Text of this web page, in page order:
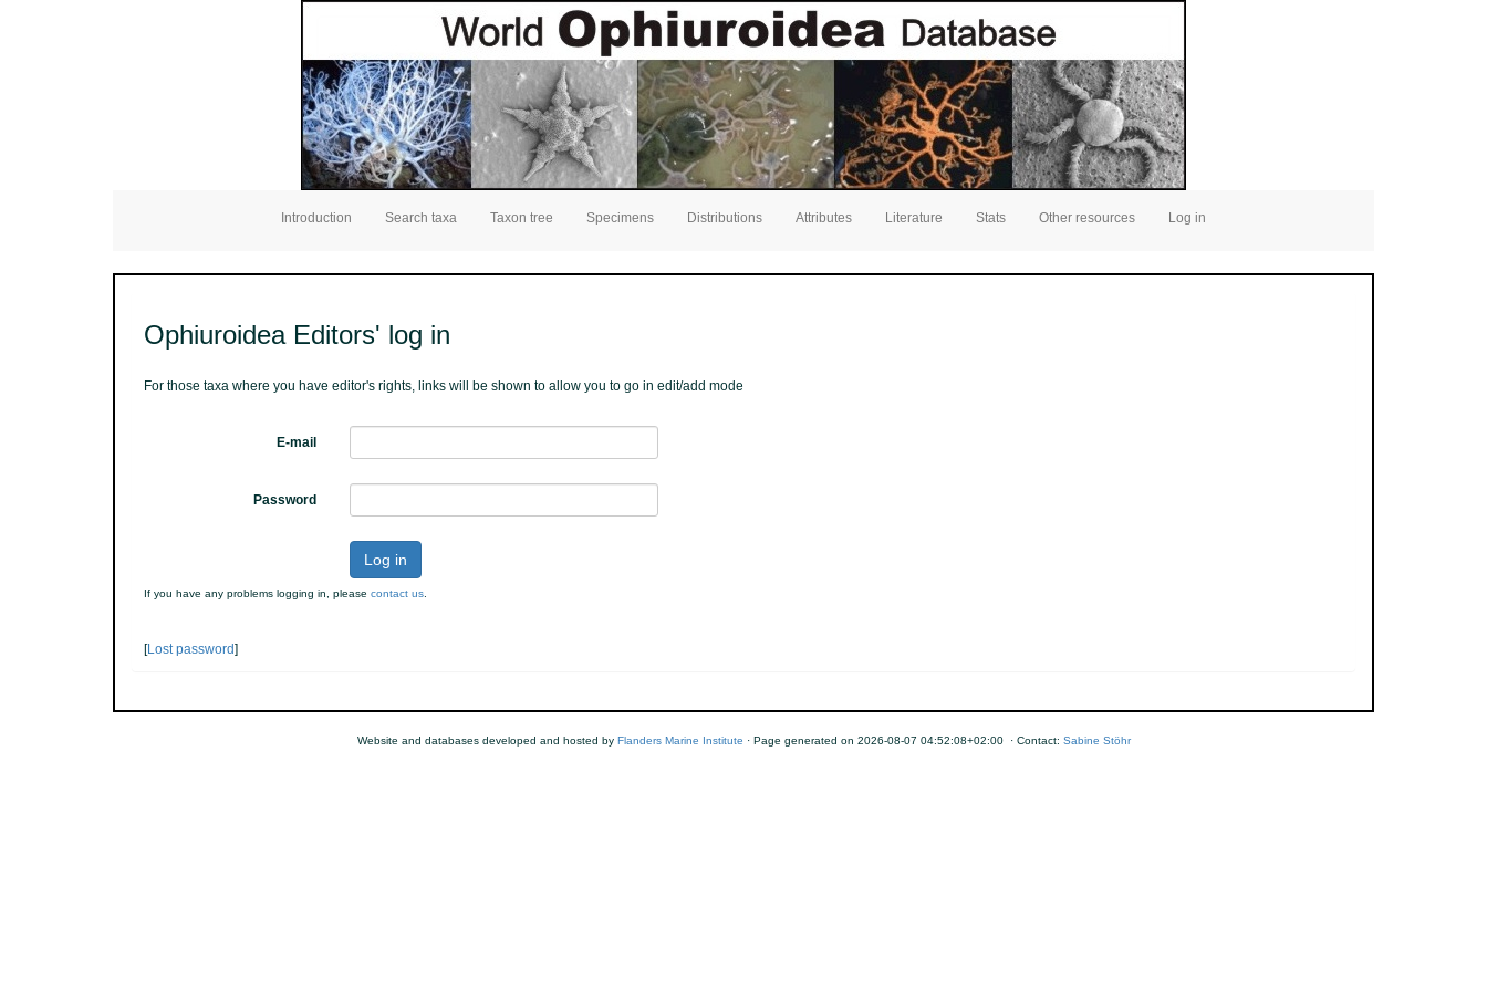
Introduction Search taxa Taxon tree Specimens Distributions Attributes Literature Stats Other resources Log in
Ophiuroidea Editors' log in
For those taxa where you have editor's rights, links will be shown to allow you to go in edit/add mode
E-mail
Password
Log in
If you have any problems logging in, please contact us
[Lost password]
Website and databases developed and hosted by Flanders Marine Institute · Page generated on 2026-08-07 04:52:08+02:00 · Contact: Sabine Stöhr